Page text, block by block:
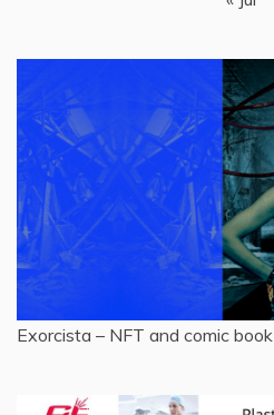
Exorcista – NFT and comic book